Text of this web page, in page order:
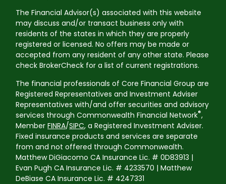
The Financial Advisor(s) associated with this website
may discuss and/or transact business only with
residents of the states in which they are properly
registered or licensed. No offers may be made or
accepted from any resident of any other state. Please
check BrokerCheck for a list of current registrations.
The financial professionals of Core Financial Group are
Registered Representatives and Investment Adviser
Representatives with/and offer securities and advisory
services through Commonwealth Financial Network®,
MemberFINRA/SIPC, a Registered Investment Adviser.
Fixed insurance products and services are separate
from and not offered through Commonwealth.
Matthew DiGiacomo CA Insurance Lic. # 0D83913 |
Evan Pugh CA Insurance Lic. # 4233570 | Matthew
DeBiase CA Insurance Lic. # 4247331